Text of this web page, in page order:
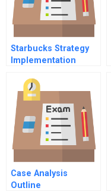
Starbucks Strategy
Implementation
Case Analysis
Outline